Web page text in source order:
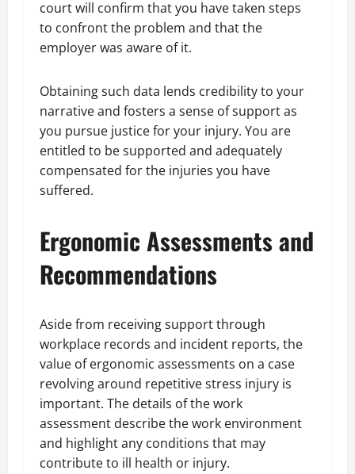
court will confirm that you have taken steps
to confront the problem and that the
employer was aware of it.
Obtaining such data lends credibility to your
narrative and fosters a sense of support as
you pursue justice for your injury. You are
entitled to be supported and adequately
compensated for the injuries you have
suffered.
Ergonomic Assessments and
Recommendations
Aside from receiving support through
workplace records and incident reports, the
value of ergonomic assessments on a case
revolving around repetitive stress injury is
important. The details of the work
assessment describe the work environment
and highlight any conditions that may
contribute to ill health or injury.